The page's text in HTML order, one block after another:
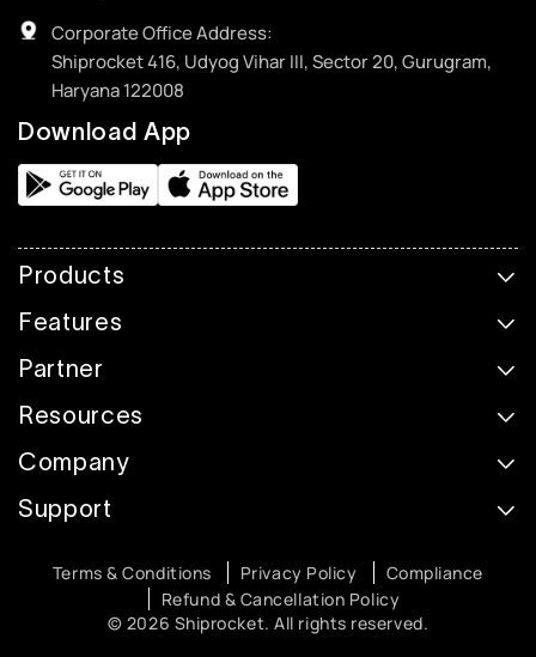
Corporate Office Address:
Shiprocket 416, Udyog Vihar III, Sector 20, Gurugram,
Haryana 122008
Download App
Products
Features
Partner
Resources
Company
Support
© 2026 Shiprocket. All rights reserved.
Terms & Conditions Privacy Policy
Compliance
Refund & Cancellation Policy